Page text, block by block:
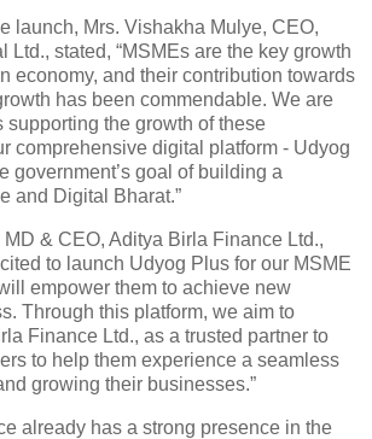
launch, Mrs. Vishakha Mulye, CEO,
Ltd., stated, “MSMEs are the key growth
economy, and their contribution towards
has been commendable. We are
supporting the growth of these
comprehensive digital platform - Udyog
government’s goal of building a
and Digital Bharat.”
& CEO, Aditya Birla Finance Ltd.,
to launch Udyog Plus for our MSME
empower them to achieve new
Through this platform, we aim to
Finance Ltd., as a trusted partner to
to help them experience a seamless
growing their businesses.”
already has a strong presence in the